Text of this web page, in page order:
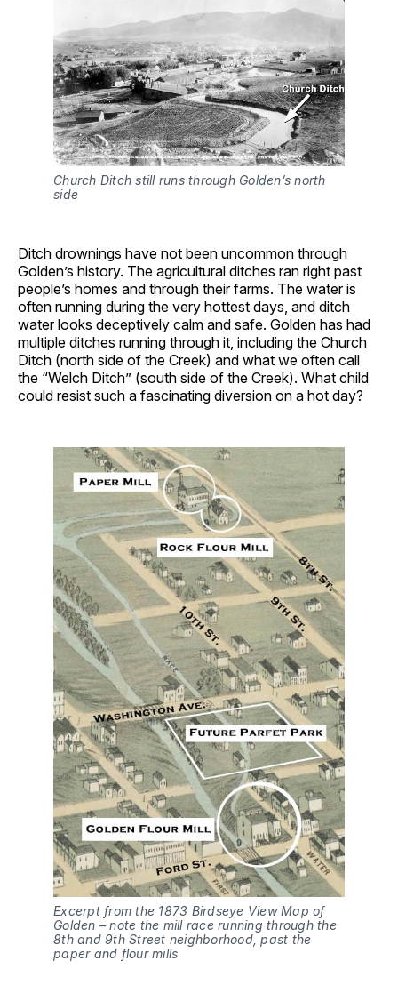
Church Ditch still runs through Golden’s north
side
Ditch drownings have not been uncommon through
Golden’s history. The agricultural ditches ran right past
people’s homes and through their farms. The water is
often running during the very hottest days, and ditch
water looks deceptively calm and safe. Golden has had
multiple ditches running through it, including the Church
Ditch (north side of the Creek) and what we often call
the “Welch Ditch” (south side of the Creek). What child
could resist such a fascinating diversion on a hot day?
Excerpt from the 1873 Birdseye View Map of
Golden – note the mill race running through the
8th and 9th Street neighborhood, past the
paper and flour mills